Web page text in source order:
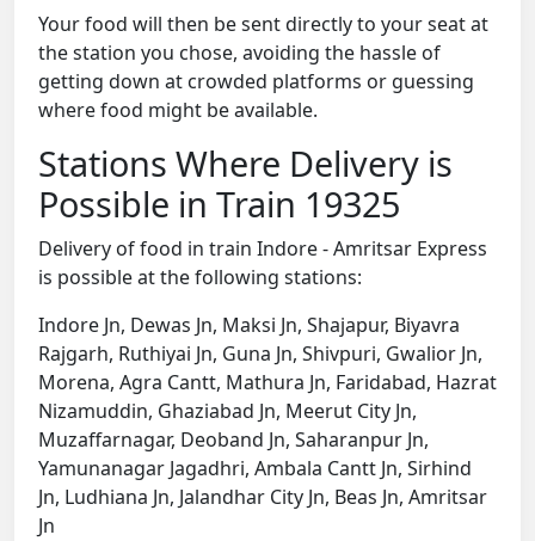
Your food will then be sent directly to your seat at
the station you chose, avoiding the hassle of
getting down at crowded platforms or guessing
where food might be available.
Stations Where Delivery is
Possible in Train 19325
Delivery of food in train Indore - Amritsar Express
is possible at the following stations:
Indore Jn, Dewas Jn, Maksi Jn, Shajapur, Biyavra
Rajgarh, Ruthiyai Jn, Guna Jn, Shivpuri, Gwalior Jn,
Morena, Agra Cantt, Mathura Jn, Faridabad, Hazrat
Nizamuddin, Ghaziabad Jn, Meerut City Jn,
Muzaffarnagar, Deoband Jn, Saharanpur Jn,
Yamunanagar Jagadhri, Ambala Cantt Jn, Sirhind
Jn, Ludhiana Jn, Jalandhar City Jn, Beas Jn, Amritsar
Jn